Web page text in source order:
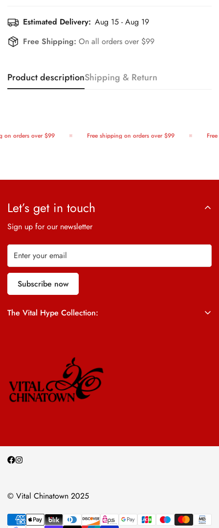
Estimated Delivery: Aug 15 - Aug 19
Free Shipping: On all orders over $99
Product descriptionShipping & Return
orders over $99 Free shipping on orders over $99
The Vital Hype Collection:
Let’s get in touch
Sign up for our newsletter
Subscribe now
© Vital Chinatown 2025